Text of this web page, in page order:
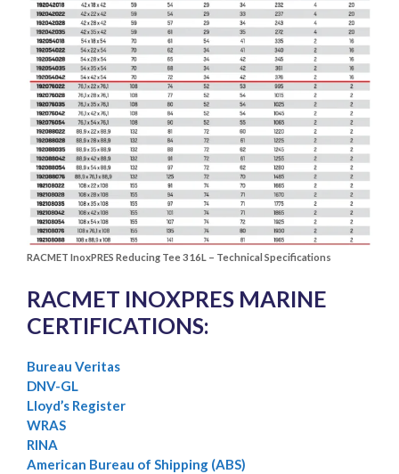
RACMET InoxPRES Reducing Tee 316L – Technical Specifications
RACMET INOXPRES MARINE
CERTIFICATIONS:
Bureau Veritas
DNV-GL
Lloyd’s Register
WRAS
RINA
American Bureau of Shipping (ABS)